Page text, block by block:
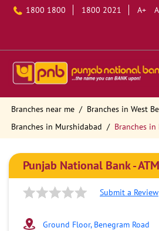
1800 1800 1800 2021 A+ A
Branches near me
Branches in West
Branches in Murshidabad
Branches in
Punjab National Bank - ATM
Submit a Review
Ground Floor, Benegram Road